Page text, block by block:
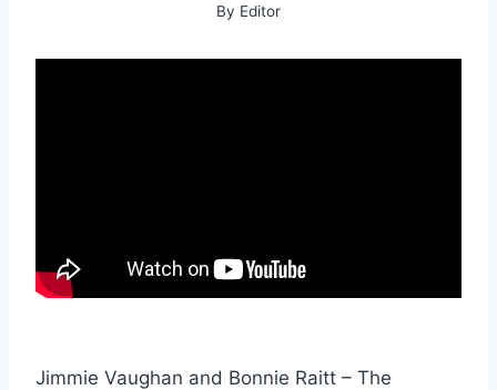
By Editor
Jimmie Vaughan and Bonnie Raitt – The